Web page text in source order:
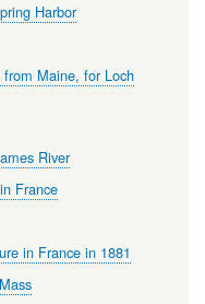
Harbor
Maine, for Loch
River
France
in France in 1881